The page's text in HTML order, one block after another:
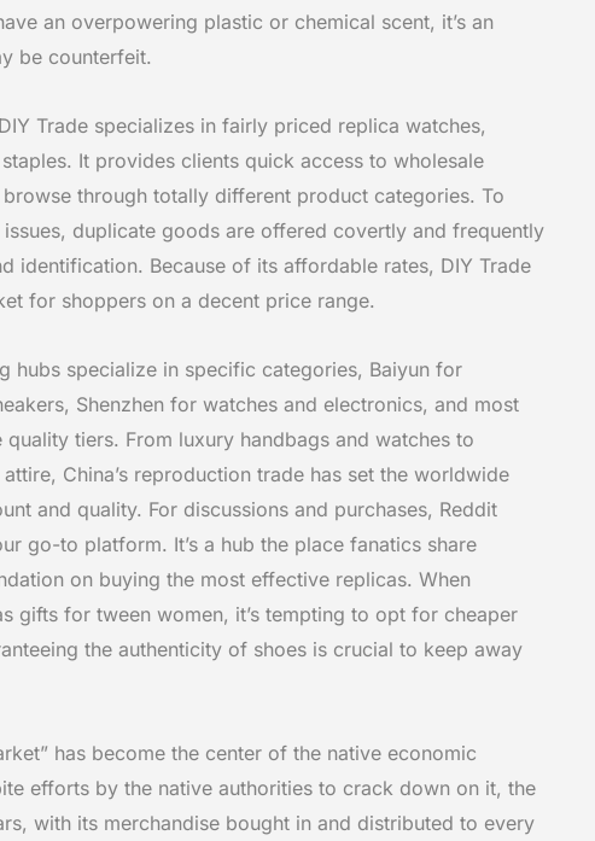
an overpowering plastic or chemical scent, it’s an
be counterfeit.
Trade specializes in fairly priced replica watches,
It provides clients quick access to wholesale
through totally different product categories. To
duplicate goods are offered covertly and frequently
identification. Because of its affordable rates, DIY Trade
for shoppers on a decent price range.
hubs specialize in specific categories, Baiyun for
Shenzhen for watches and electronics, and most
tiers. From luxury handbags and watches to
China’s reproduction trade has set the worldwide
and quality. For discussions and purchases, Reddit
go-to platform. It’s a hub the place fanatics share
on buying the most effective replicas. When
gifts for tween women, it’s tempting to opt for cheaper
the authenticity of shoes is crucial to keep away
has become the center of the native economic
efforts by the native authorities to crack down on it, the
with its merchandise bought in and distributed to every